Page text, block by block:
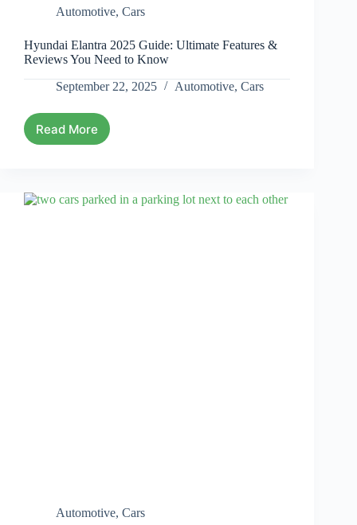
Automotive, Cars
Hyundai Elantra 2025 Guide: Ultimate Features &
Reviews You Need to Know
September 22, 2025
Automotive, Cars
Read More
Automotive, Cars